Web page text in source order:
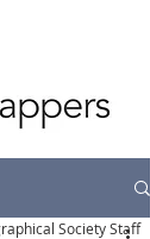
Society Staff